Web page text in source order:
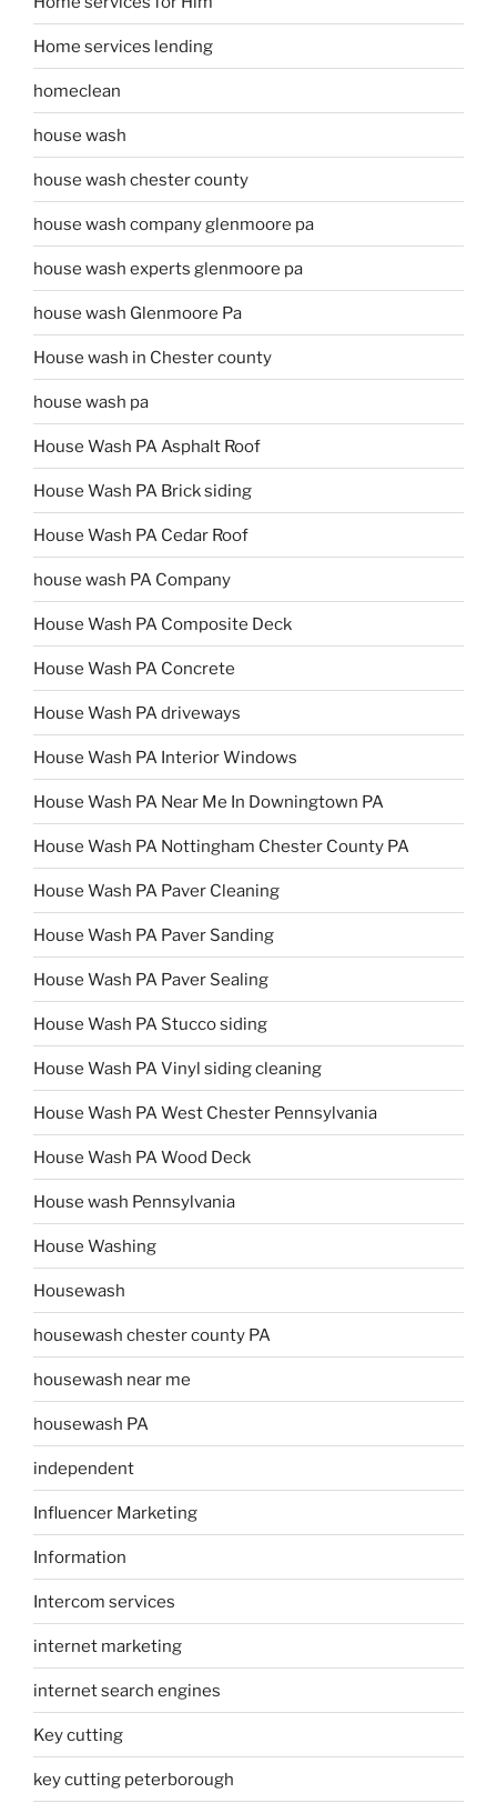
Home services lending
homeclean
house wash
house wash chester county
house wash company glenmoore pa
house wash experts glenmoore pa
house wash Glenmoore Pa
House wash in Chester county
house wash pa
House Wash PA Asphalt Roof
House Wash PA Brick siding
House Wash PA Cedar Roof
house wash PA Company
House Wash PA Composite Deck
House Wash PA Concrete
House Wash PA driveways
House Wash PA Interior Windows
House Wash PA Near Me In Downingtown PA
House Wash PA Nottingham Chester County PA
House Wash PA Paver Cleaning
House Wash PA Paver Sanding
House Wash PA Paver Sealing
House Wash PA Stucco siding
House Wash PA Vinyl siding cleaning
House Wash PA West Chester Pennsylvania
House Wash PA Wood Deck
House wash Pennsylvania
House Washing
Housewash
housewash chester county PA
housewash near me
housewash PA
independent
Influencer Marketing
Information
Intercom services
internet marketing
internet search engines
Key cutting
key cutting peterborough